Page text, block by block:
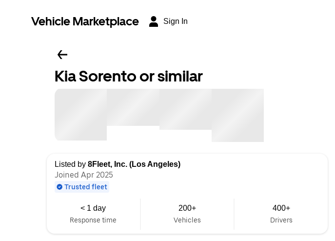
Vehicle Marketplace Sign In
Kia Sorento or similar
Listed by 8Fleet, Inc. (Los Angeles)
Joined Apr 2025
Trusted fleet
< 1 day
Response time
200+
Vehicles
400+
Drivers